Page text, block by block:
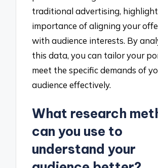
traditional advertising,
importance of aligning your
with audience interests. By
this data, you can tailor your
meet the specific demands of
audience effectively.
What research
can you use to
understand your